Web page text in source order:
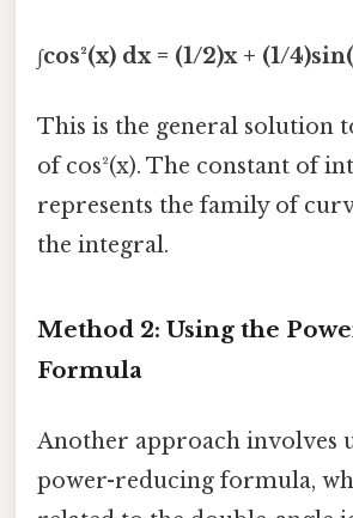
∫cos²(x) dx = (1/2)x + (1/
This is the general solution
of cos²(x). The constant of
represents the family of
the integral.
Method 2: Using the
Formula
Another approach involves
power-reducing formula,